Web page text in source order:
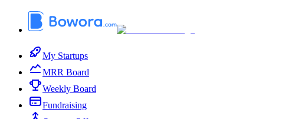
My Startups
MRR Board
Weekly Board
Fundraising